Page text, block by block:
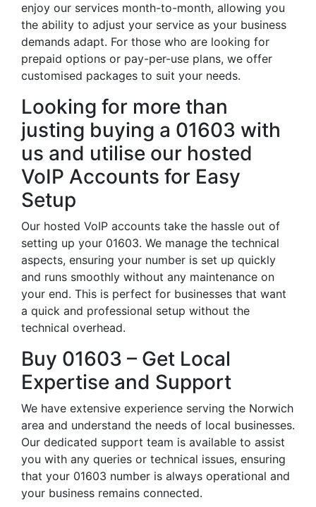
enjoy our services month-to-month, allowing you
the ability to adjust your service as your business
demands adapt. For those who are looking for
prepaid options or pay-per-use plans, we offer
customised packages to suit your needs.
Looking for more than
justing buying a 01603 with
us and utilise our hosted
VoIP Accounts for Easy
Setup
Our hosted VoIP accounts take the hassle out of
setting up your 01603. We manage the technical
aspects, ensuring your number is set up quickly
and runs smoothly without any maintenance on
your end. This is perfect for businesses that want
a quick and professional setup without the
technical overhead.
Buy 01603 – Get Local
Expertise and Support
We have extensive experience serving the Norwich
area and understand the needs of local businesses.
Our dedicated support team is available to assist
you with any queries or technical issues, ensuring
that your 01603 number is always operational and
your business remains connected.